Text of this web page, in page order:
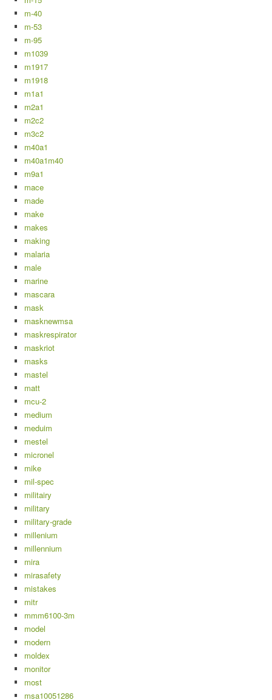
m-40
m-53
m-95
m1039
m1917
m1918
m1a1
m2a1
m2c2
m3c2
m40a1
m40a1m40
m9a1
mace
made
make
makes
making
malaria
male
marine
mascara
mask
masknewmsa
maskrespirator
maskriot
masks
mastel
matt
mcu-2
medium
meduim
mestel
micronel
mike
mil-spec
militairy
military
military-grade
millenium
millennium
mira
mirasafety
mistakes
mitr
mmm6100-3m
model
modern
moldex
monitor
most
msa10051286